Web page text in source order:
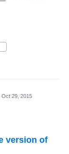
Oct 29, 2015
version of